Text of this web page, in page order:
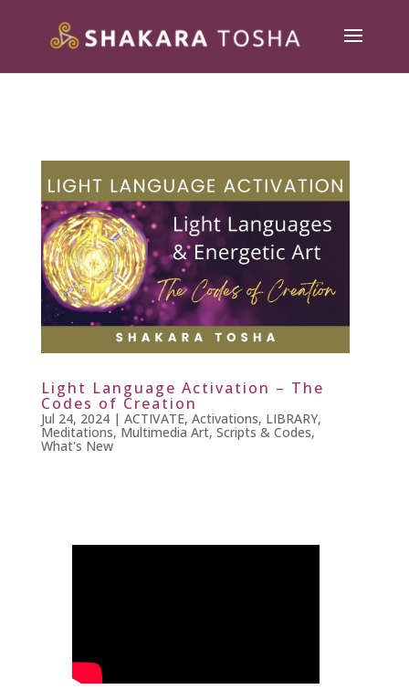
Light Language Activation – The
Codes of Creation
Jul 24, 2024| ACTIVATE, Activations, LIBRARY,
Meditations, Multimedia Art, Scripts & Codes,
What's New